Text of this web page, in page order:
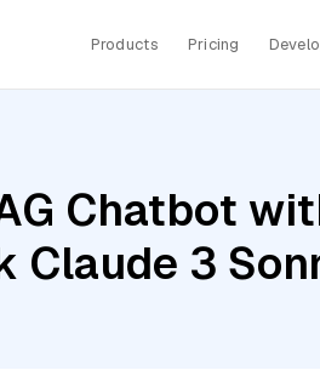
Products Pricing
Chatbot
Claude 3